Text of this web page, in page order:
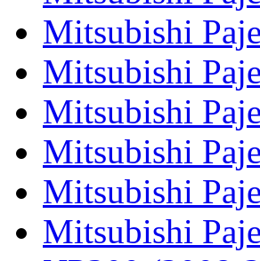
Mitsubishi
Mitsubishi
Mitsubishi
Mitsubishi
Mitsubishi
Mitsubishi